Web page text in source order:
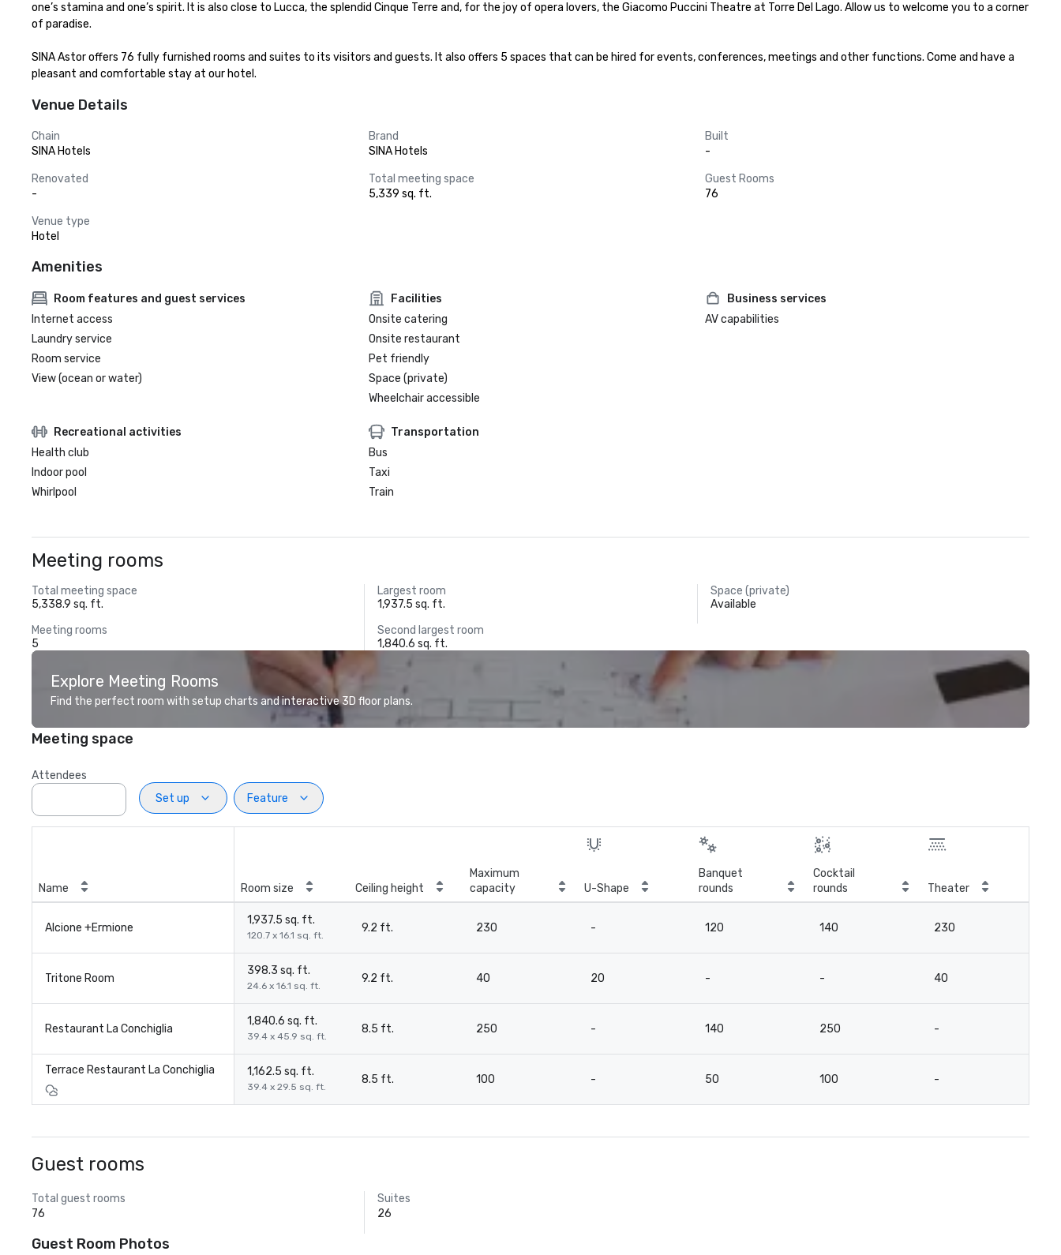
one’s stamina and one’s spirit. It is also close to Lucca, the splendid Cinque Terre and, for the joy of opera lovers, the Giacomo Puccini Theatre at Torre Del Lago. Allow us to welcome you to a corner
of paradise.
SINA Astor offers 76 fully furnished rooms and suites to its visitors and guests. It also offers 5 spaces that can be hired for events, conferences, meetings and other functions. Come and have a
pleasant and comfortable stay at our hotel.
Venue Details
Chain
SINA Hotels
Brand
SINA Hotels
Built
-
Renovated
-
Total meeting space
5,339 sq. ft.
Guest Rooms
76
Venue type
Hotel
Amenities
Room features and guest services
Internet access
Laundry service
Room service
View (ocean or water)
Facilities
Onsite catering
Onsite restaurant
Pet friendly
Space (private)
Wheelchair accessible
Business services
AV capabilities
Recreational activities
Health club
Indoor pool
Whirlpool
Transportation
Bus
Taxi
Train
Meeting rooms
Total meeting space
5,338.9 sq. ft.
Largest room
1,937.5 sq. ft.
Space (private)
Available
Meeting rooms
5
Second largest room
1,840.6 sq. ft.
Explore Meeting Rooms
Find the perfect room with setup charts and interactive 3D floor plans.
Meeting space
Attendees
Set up
Feature
Name Room size Ceiling height
Maximum
capacity
U-Shape
Banquet
rounds
Cocktail
rounds
Theater
Alcione +Ermione
1,937.5 sq. ft.
120.7 x 16.1 sq. ft.
9.2 ft. 230 - 120 140 230
Tritone Room
398.3 sq. ft.
24.6 x 16.1 sq. ft.
9.2 ft. 40 20 - - 40
Restaurant La Conchiglia
1,840.6 sq. ft.
39.4 x 45.9 sq. ft.
8.5 ft. 250 - 140 250 -
Terrace Restaurant La Conchiglia 1,162.5 sq. ft.
39.4 x 29.5 sq. ft.
8.5 ft. 100 - 50 100 -
Guest rooms
Total guest rooms
76
Suites
26
Guest Room Photos